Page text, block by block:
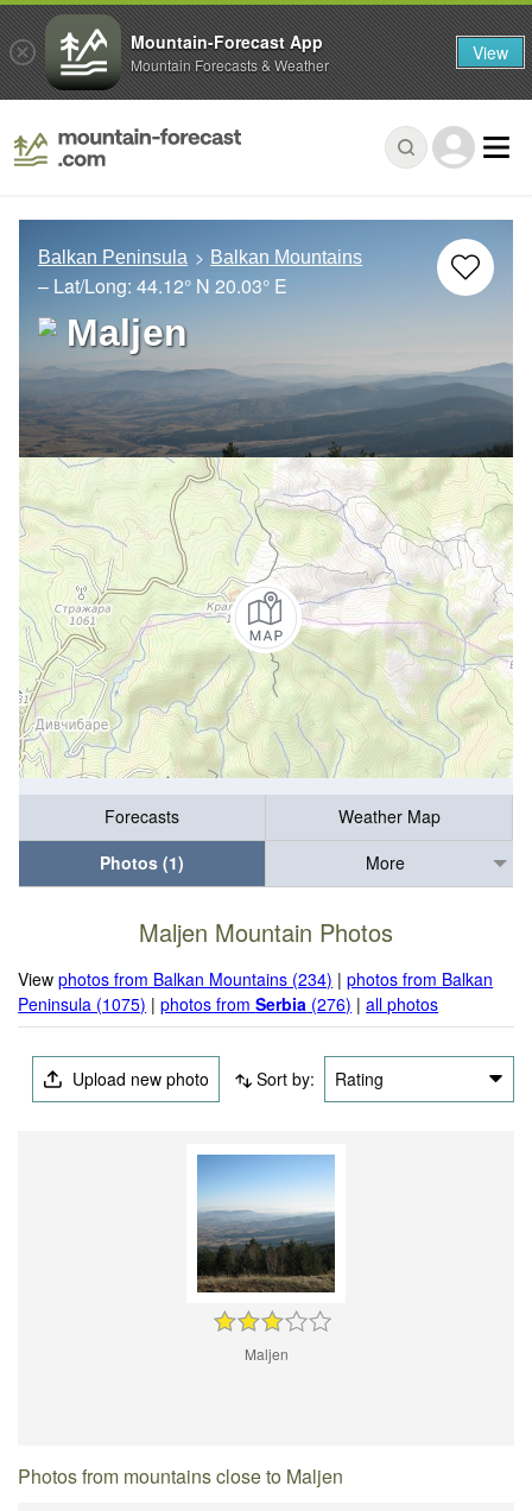
Balkan Peninsula Balkan Mountains
– Lat/Long: 44.12° N 20.03° E
Maljen
Forecasts
Weather Map
Photos (1)
More
Maljen Mountain Photos
Viewphotos from Balkan Mountains (234) |photos from Balkan
Peninsula (1075) |photos fromSerbia (276) |all photos
Upload new photo Sort by: Rating
Maljen
Photos from mountains close to Maljen
Mountain-Forecast App
Mountain Forecasts & Weather View